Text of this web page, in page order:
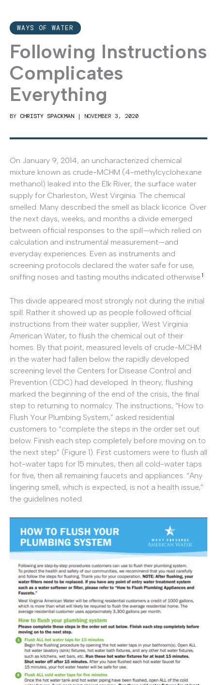
WAYS OF WATER
Following Instructions
Complicates
Everything
BY CHRISTY SPACKMAN | NOVEMBER 3, 2020
On January 9, 2014, an uncharacterized chemical
mixture known as crude-MCHM (4-methylcyclohexane
methanol) leaked into the Elk River, the surface water
supply for Charleston, West Virginia. The chemical
smelled. Many described the smell as black licorice. Over
the next days, weeks, and months a divide emerged
between official responses to the spill—which relied on
calculation and instrumental measurement—and
everyday experiences. Even as instruments and
screening protocols declared the water safe for use,
sniffing noses and tasting mouths indicated otherwise.1
This divide appeared most strongly not during the initial
spill. Rather it showed up as people followed official
instructions from their water supplier, West Virginia
American Water, to flush the chemical out of their
homes. By that point, measured levels of crude-MCHM
in the water had fallen below the rapidly developed
screening level the Centers for Disease Control and
Prevention (CDC) had developed. In theory, flushing
marked the beginning of the end of the crisis, the final
step to returning to normalcy. The instructions, “How to
Flush Your Plumbing System,” asked residential
customers to “complete the steps in the order set out
below. Finish each step completely before moving on to
the next step” (Figure 1). First customers were to flush all
hot-water taps for 15 minutes, then all cold-water taps
for five, then all remaining faucets and appliances. “Any
lingering smell, which is expected, is not a health issue,”
the guidelines noted.